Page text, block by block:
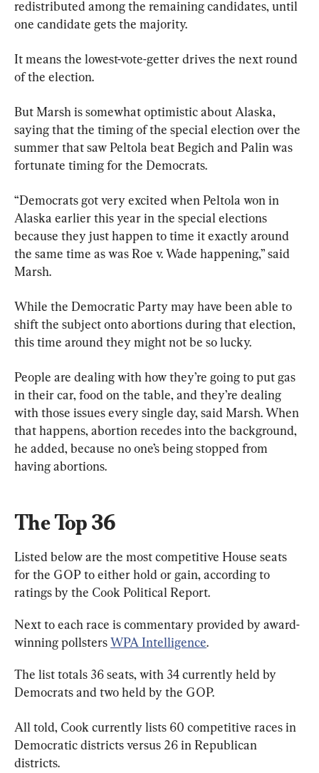
redistributed among the remaining candidates, until
one candidate gets the majority.
It means the lowest-vote-getter drives the next round
of the election.
But Marsh is somewhat optimistic about Alaska,
saying that the timing of the special election over the
summer that saw Peltola beat Begich and Palin was
fortunate timing for the Democrats.
“Democrats got very excited when Peltola won in
Alaska earlier this year in the special elections
because they just happen to time it exactly around
the same time as was Roe v. Wade happening,” said
Marsh.
While the Democratic Party may have been able to
shift the subject onto abortions during that election,
this time around they might not be so lucky.
People are dealing with how they’re going to put gas
in their car, food on the table, and they’re dealing
with those issues every single day, said Marsh. When
that happens, abortion recedes into the background,
he added, because no one’s being stopped from
having abortions.
The Top 36
Listed below are the most competitive House seats
for the GOP to either hold or gain, according to
ratings by the Cook Political Report.
Next to each race is commentary provided by award-
winning pollsters WPA Intelligence.
The list totals 36 seats, with 34 currently held by
Democrats and two held by the GOP.
All told, Cook currently lists 60 competitive races in
Democratic districts versus 26 in Republican
districts.